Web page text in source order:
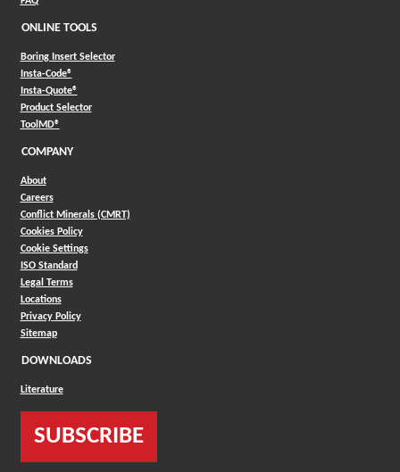
ONLINE TOOLS
Boring Insert Selector
Insta-Code®(Opens in a new window)
Insta-Quote®(Opens in a new window)
Product Selector(Opens in a new window)
ToolMD®(Opens in a new window)
COMPANY
About
Careers
Conflict Minerals (CMRT)
Cookies Policy
Cookie Settings
ISO Standard
Legal Terms
Locations
Privacy Policy
Sitemap
DOWNLOADS
Literature
SUBSCRIBE